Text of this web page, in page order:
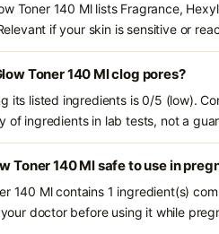
Toner 140 Ml lists Fragrance,
if your skin is sensitive or
Toner 140 Ml clog pores?
its listed ingredients is 0/5 (low).
of ingredients in lab tests, not a
Toner 140 Ml safe to use in
140 Ml contains 1 ingredient(s)
doctor before using it while